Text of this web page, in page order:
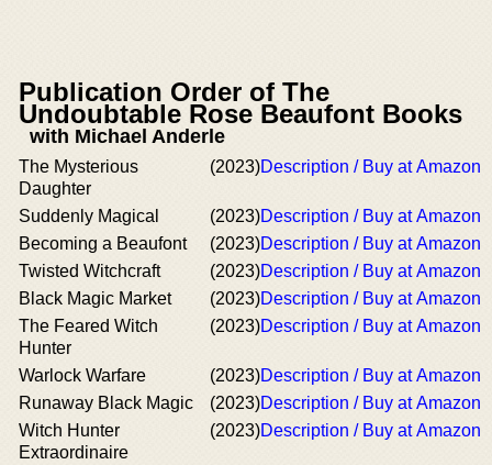
Publication Order of The
Undoubtable Rose Beaufont Books
with Michael Anderle
The Mysterious
Daughter
(2023)Description / Buy at Amazon
Suddenly Magical (2023)Description / Buy at Amazon
Becoming a Beaufont
(2023)Description / Buy at Amazon
Twisted Witchcraft
(2023)Description / Buy at Amazon
Black Magic Market
(2023)Description / Buy at Amazon
The Feared Witch
Hunter
(2023)Description / Buy at Amazon
Warlock Warfare (2023)Description / Buy at Amazon
Runaway Black Magic
(2023)Description / Buy at Amazon
Witch Hunter
Extraordinaire
(2023)Description / Buy at Amazon